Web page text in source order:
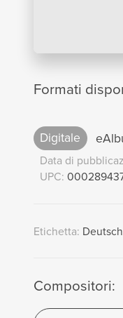
Formati
Digitale
Data di
UPC:
Etichetta:
Compositori: